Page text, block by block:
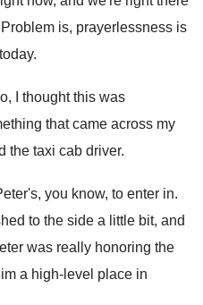
Problem is, prayerlessness is
.
I thought this was
that came across my
the taxi cab driver.
, you know, to enter in.
to the side a little bit, and
was really honoring the
a high-level place in